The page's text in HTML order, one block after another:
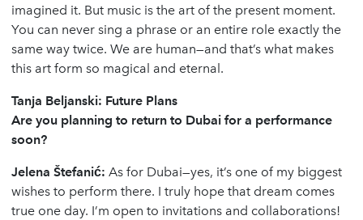
imagined it. But music is the art of the present moment.
You can never sing a phrase or an entire role exactly the
same way twice. We are human—and that’s what makes
this art form so magical and eternal.
Tanja Beljanski: Future Plans
Are you planning to return to Dubai for a performance
soon?
Jelena Štefanić: As for Dubai—yes, it’s one of my biggest
wishes to perform there. I truly hope that dream comes
true one day. I’m open to invitations and collaborations!